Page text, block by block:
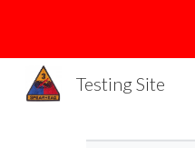
Testing Site